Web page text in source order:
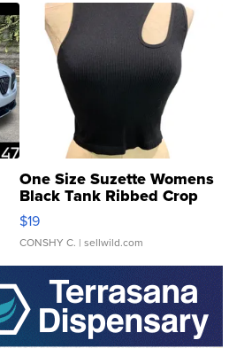
One Size Suzette Womens
Black Tank Ribbed Crop
Asymmetrical ...
$19
CONSHY C. | sellwild.com